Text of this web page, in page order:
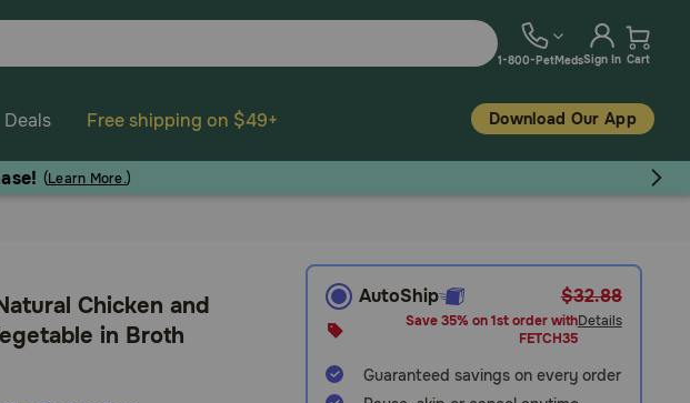
1-800-PetMedsSign In Cart
Deals Free shipping on $49+ Download Our App
(Learn More.)
Chicken and
in Broth
AutoShip $32.88
Save 35% on 1st order with
FETCH35
Details
Guaranteed savings on every order